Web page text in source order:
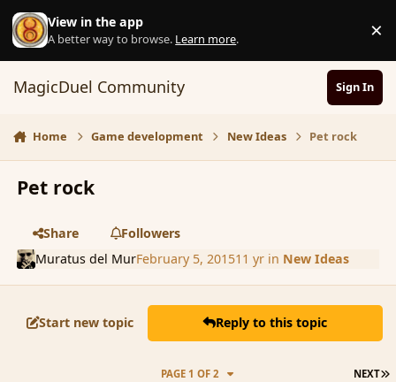
Skip to content
View in the app
A better way to browse. Learn more. ×
MagicDuel Community Sign In
Home Game development New Ideas Pet rock
Pet rock
Share
Followers
Muratus del MurFebruary 5, 201511 yrin New Ideas
Start new topic Reply to this topic
NEXT
PAGE 1 OF 2